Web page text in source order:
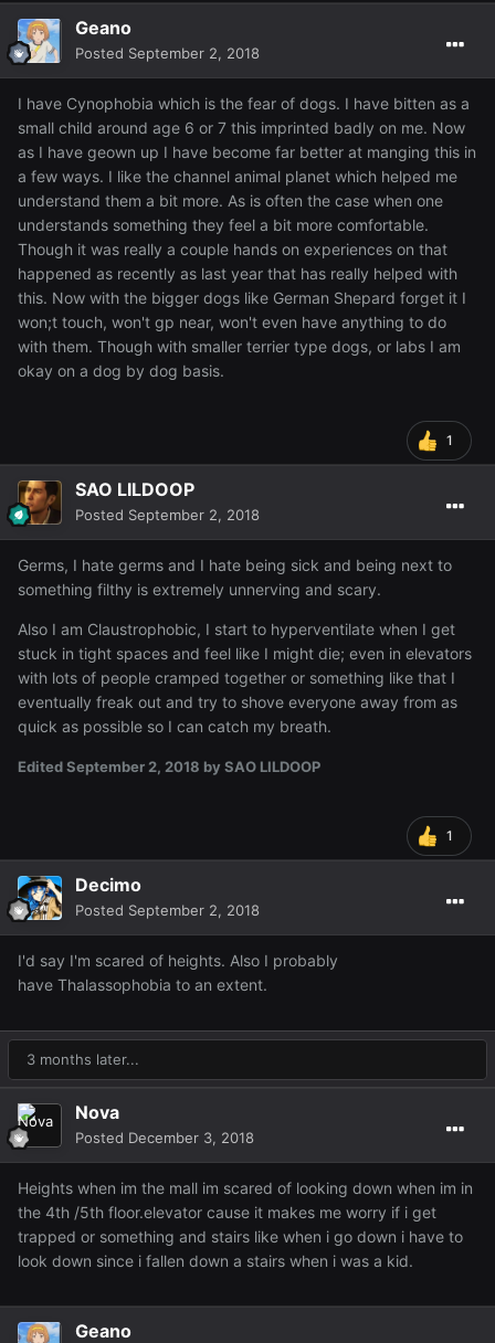
Geano
Posted September 2, 2018
I have Cynophobia which is the fear of dogs. I have bitten as a
small child around age 6 or 7 this imprinted badly on me. Now
as I have geown up I have become far better at manging this in
a few ways. I like the channel animal planet which helped me
understand them a bit more. As is often the case when one
understands something they feel a bit more comfortable.
Though it was really a couple hands on experiences on that
happened as recently as last year that has really helped with
this. Now with the bigger dogs like German Shepard forget it I
won;t touch, won't gp near, won't even have anything to do
with them. Though with smaller terrier type dogs, or labs I am
okay on a dog by dog basis.
1
SAO LILDOOP
Posted September 2, 2018
Germs, I hate germs and I hate being sick and being next to
something filthy is extremely unnerving and scary.
Also I am Claustrophobic, I start to hyperventilate when I get
stuck in tight spaces and feel like I might die; even in elevators
with lots of people cramped together or something like that I
eventually freak out and try to shove everyone away from as
quick as possible so I can catch my breath.
EditedSeptember 2, 2018 by SAO LILDOOP
1
Decimo
Posted September 2, 2018
I'd say I'm scared of heights. Also I probably
have Thalassophobia to an extent.
3 months later...
Nova
Posted December 3, 2018
Heights when im the mall im scared of looking down when im in
the 4th /5th floor.elevator cause it makes me worry if i get
trapped or something and stairs like when i go down i have to
look down since i fallen down a stairs when i was a kid.
Geano